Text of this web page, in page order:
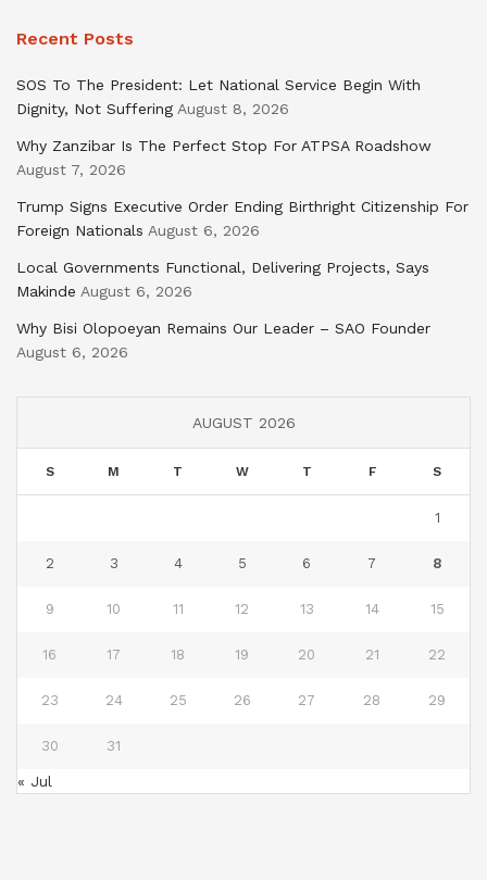
Recent Posts
SOS To The President: Let National Service Begin With
Dignity, Not Suffering August 8, 2026
Why Zanzibar Is The Perfect Stop For ATPSA Roadshow
August 7, 2026
Trump Signs Executive Order Ending Birthright Citizenship For
Foreign Nationals August 6, 2026
Local Governments Functional, Delivering Projects, Says
Makinde August 6, 2026
Why Bisi Olopoeyan Remains Our Leader – SAO Founder
August 6, 2026
AUGUST 2026
S M T W T F S
1
2 3 4 5 6 7 8
9 10 11 12 13 14 15
16 17 18 19 20 21 22
23 24 25 26 27 28 29
30 31
« Jul